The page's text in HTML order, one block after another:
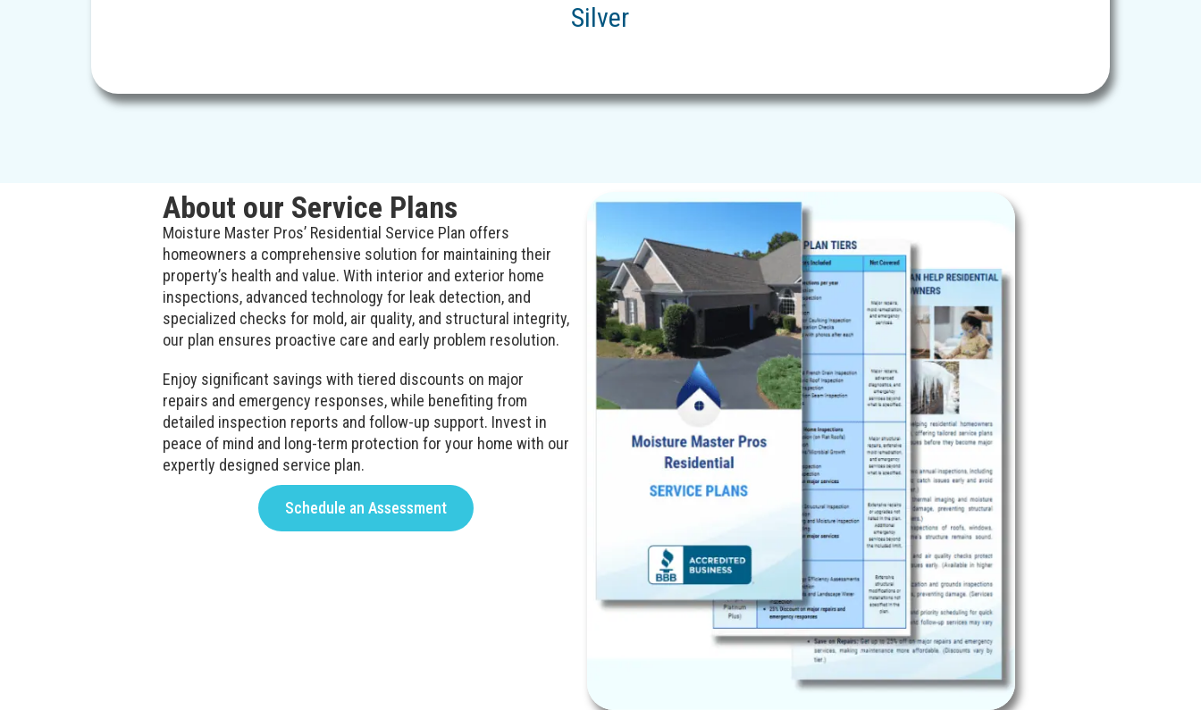
Silver
About our Service Plans
Moisture Master Pros’ Residential Service Plan offers
homeowners a comprehensive solution for maintaining their
property’s health and value. With interior and exterior home
inspections, advanced technology for leak detection, and
specialized checks for mold, air quality, and structural integrity,
our plan ensures proactive care and early problem resolution.
Enjoy significant savings with tiered discounts on major
repairs and emergency responses, while benefiting from
detailed inspection reports and follow-up support. Invest in
peace of mind and long-term protection for your home with our
expertly designed service plan.
Schedule an Assessment